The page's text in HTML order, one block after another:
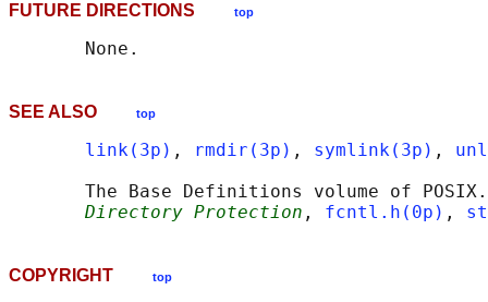
FUTURE DIRECTIONS top
SEE ALSO top
link(3p) , rmdir(3p) , symlink(3p) ,
The Base Definitions volume of
Directory Protection , fcntl.h(0p) ,
COPYRIGHT top